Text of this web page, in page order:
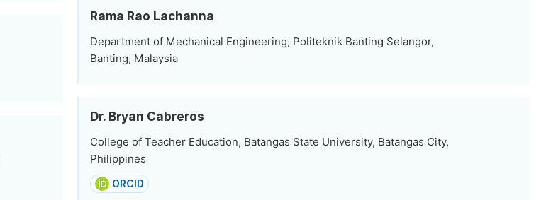
Rama Rao Lachanna
Department of Mechanical Engineering, Politeknik Banting Selangor,
Banting, Malaysia
Dr. Bryan Cabreros
College of Teacher Education, Batangas State University, Batangas City,
Philippines
ORCID